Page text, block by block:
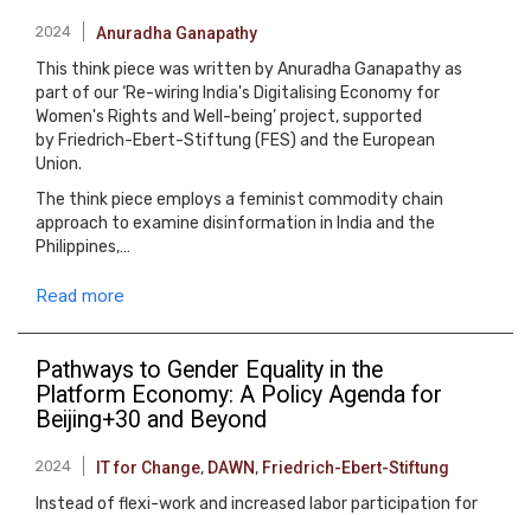
2024 Anuradha Ganapathy
This think piece was written by Anuradha Ganapathy as
part of our ‘Re-wiring India's Digitalising Economy for
Women's Rights and Well-being’ project, supported
by Friedrich-Ebert-Stiftung (FES) and the European
Union.
The think piece employs a feminist commodity chain
approach to examine disinformation in India and the
Philippines,…
Read more
Pathways to Gender Equality in the
Platform Economy: A Policy Agenda for
Beijing+30 and Beyond
2024 IT for Change, DAWN, Friedrich-Ebert-Stiftung
Instead of flexi-work and increased labor participation for